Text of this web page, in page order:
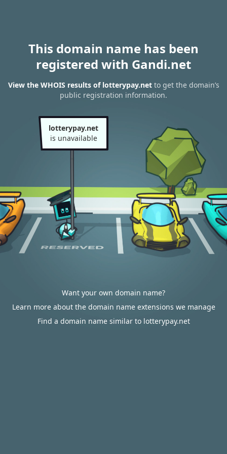
This domain name has been
registered with Gandi.net
View the WHOIS results of lotterypay.netto get the domain’s
public registration information.
lotterypay.net
is unavailable
Want your own domain name?
Learn more about the domain name extensions we manage
Find a domain name similar to lotterypay.net